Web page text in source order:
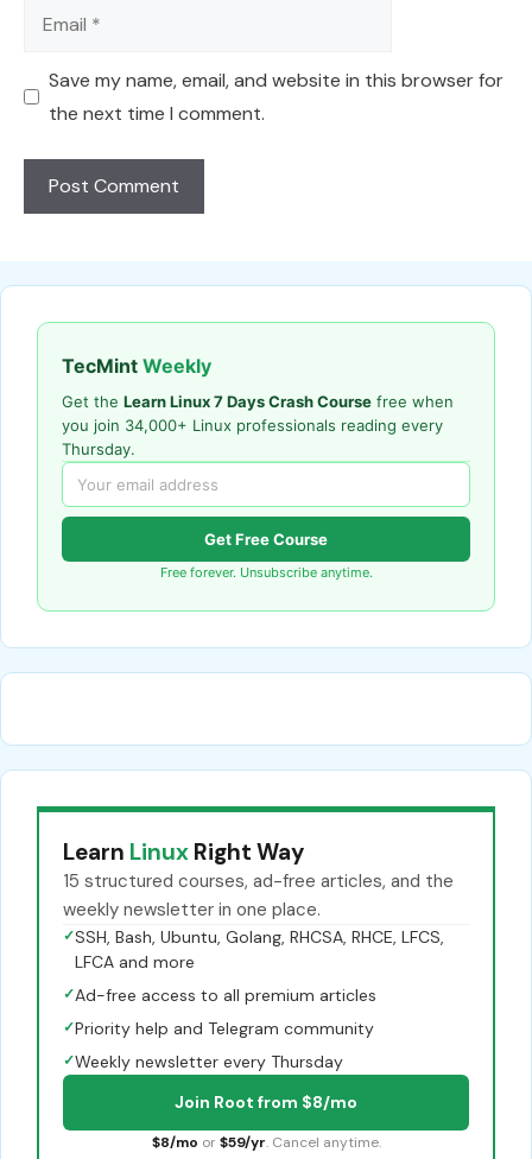
Email
Save my name, email, and website in this browser for
the next time I comment.
TecMint Weekly
Get the Learn Linux 7 Days Crash Course free when
you join 34,000+ Linux professionals reading every
Thursday.
Get Free Course
Free forever. Unsubscribe anytime.
Learn Linux Right Way
15 structured courses, ad-free articles, and the
weekly newsletter in one place.
✓SSH, Bash, Ubuntu, Golang, RHCSA, RHCE, LFCS,
LFCA and more
✓Ad-free access to all premium articles
✓Priority help and Telegram community
✓Weekly newsletter every Thursday
Join Root from $8/mo
$8/mo or $59/yr. Cancel anytime.